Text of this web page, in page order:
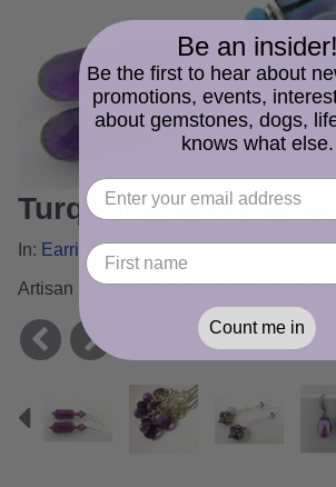
Turquoise and Purple
In: Earrings Gallery
Artisan lampwork, amethyst, turquoise
Previous
Be an insider!
Be the first to hear about
promotions, events,
about gemstones, dogs,
knows what else.
Count me in